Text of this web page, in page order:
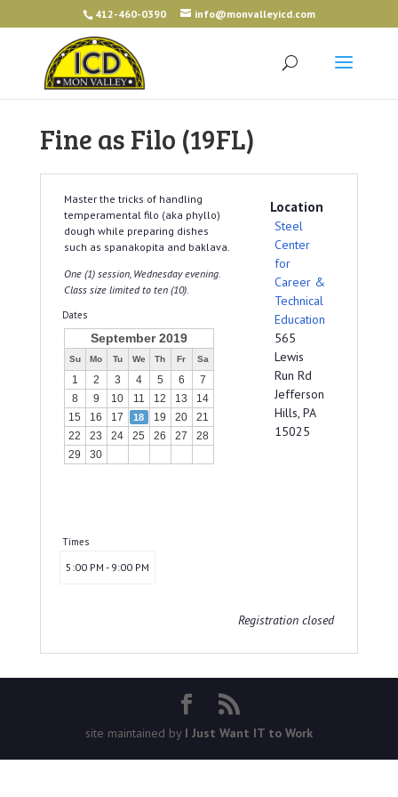
412-460-0390 info@monvalleyicd.com
Fine as Filo (19FL)
Master the tricks of handling
temperamental filo (aka phyllo)
dough while preparing dishes
such as spanakopita and baklava.
One (1) session, Wednesday evening.
Class size limited to ten (10).
Dates
September 2019
Su Mo Tu We Th Fr Sa
1 2 3 4 5 6
7
8
9 10 11 12 13
14
15
16 17 18 19 20
21
22
23 24 25 26 27
28
29
30
Times
5:00 PM - 9:00 PM
Location
Steel
Center
for
Career &
Technical
Education
565
Lewis
Run Rd
Jefferson
Hills, PA
15025
Registration closed
site maintained by I Just Want IT to Work